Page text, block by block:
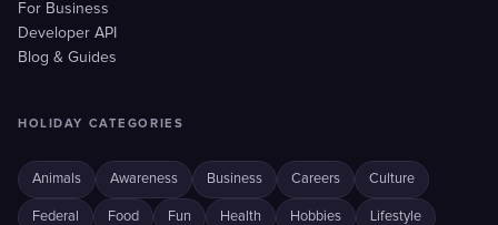
For Business
Developer API
Blog & Guides
HOLIDAY CATEGORIES
Animals Awareness Business Careers Culture
Federal Food Fun Health Hobbies Lifestyle